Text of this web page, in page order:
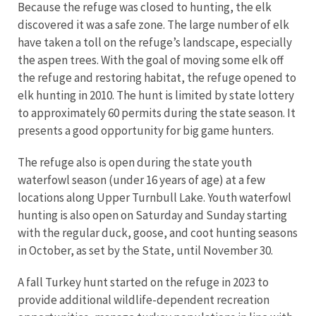
Because the refuge was closed to hunting, the elk
discovered it was a safe zone. The large number of elk
have taken a toll on the refuge’s landscape, especially
the aspen trees. With the goal of moving some elk off
the refuge and restoring habitat, the refuge opened to
elk hunting in 2010. The hunt is limited by state lottery
to approximately 60 permits during the state season. It
presents a good opportunity for big game hunters.
The refuge also is open during the state youth
waterfowl season (under 16 years of age) at a few
locations along Upper Turnbull Lake. Youth waterfowl
hunting is also open on Saturday and Sunday starting
with the regular duck, goose, and coot hunting seasons
in October, as set by the State, until November 30.
A fall Turkey hunt started on the refuge in 2023 to
provide additional wildlife-dependent recreation